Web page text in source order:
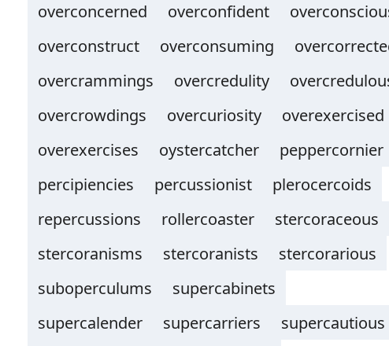
overconcerned
overconfident
overconstruct
overconsuming
overcrammings
overcredulity
overcrowdings
overcuriosity
overexercised
overexercises
oystercatcher
peppercornier
percipiencies
percussionist
plerocercoids
repercussions
rollercoaster
stercoraceous
stercoranisms
stercoranists
stercorarious
suboperculums
supercabinets
supercalender
supercarriers
supercautious